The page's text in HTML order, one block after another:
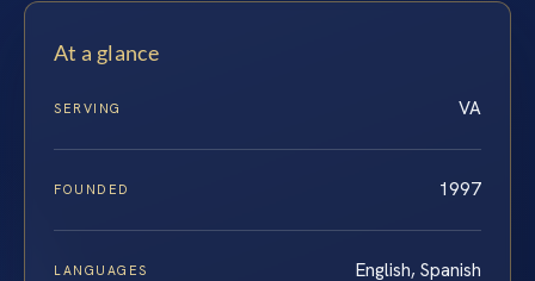
At a glance
SERVING VA
FOUNDED 1997
LANGUAGES English, Spanish